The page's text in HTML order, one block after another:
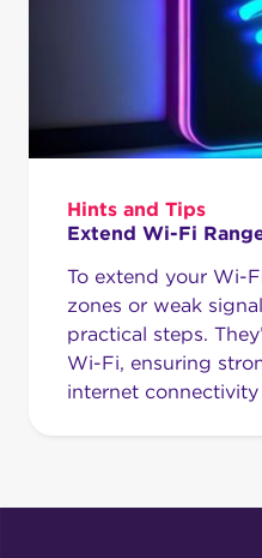
Hints and Tips
Extend Wi-Fi
To extend your Wi-
zones or weak
practical steps.
Wi-Fi, ensuring
internet connectivity